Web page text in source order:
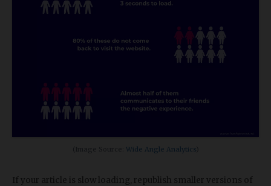
Wide Angle Analytics)
If your article is slow loading, republish smaller versions of